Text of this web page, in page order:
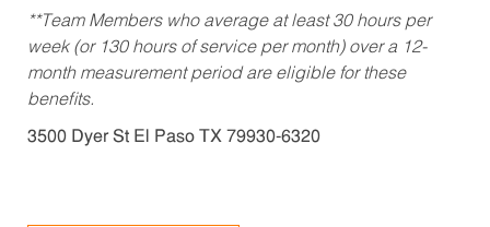
**Team Members who average at least 30 hours per
week (or 130 hours of service per month) over a 12-
month measurement period are eligible for these
benefits.
3500 Dyer St El Paso TX 79930-6320